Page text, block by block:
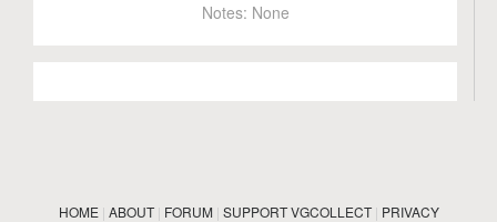
Notes: None
HOME| ABOUT| FORUM| SUPPORT VGCOLLECT| PRIVACY